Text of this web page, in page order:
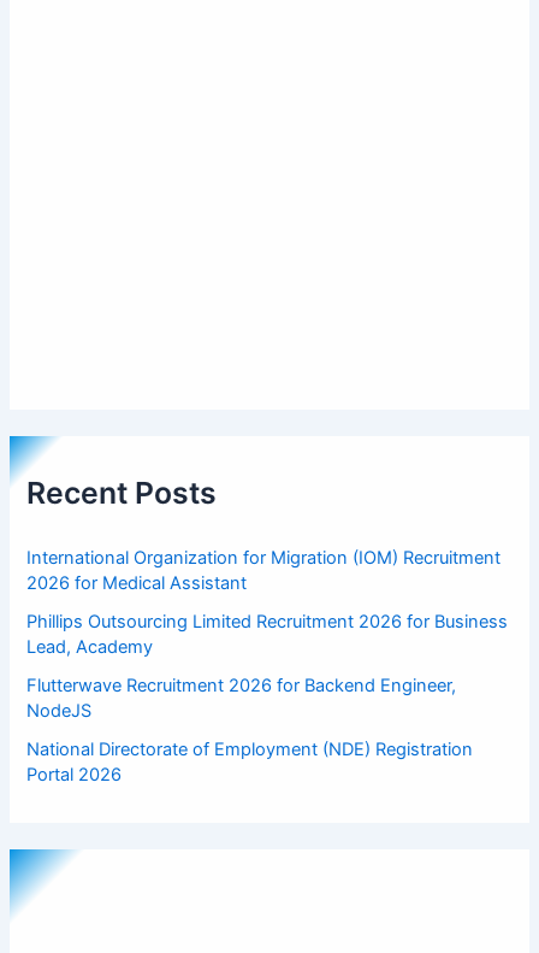
Recent Posts
International Organization for Migration (IOM) Recruitment
2026 for Medical Assistant
Phillips Outsourcing Limited Recruitment 2026 for Business
Lead, Academy
Flutterwave Recruitment 2026 for Backend Engineer,
NodeJS
National Directorate of Employment (NDE) Registration
Portal 2026